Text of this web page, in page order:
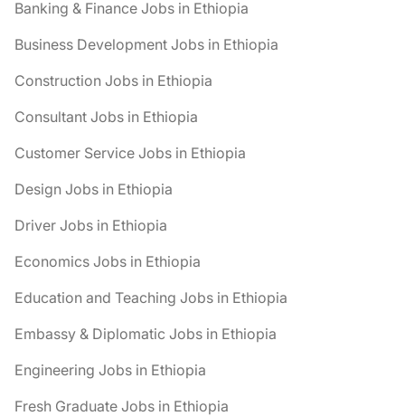
Banking & Finance Jobs in Ethiopia
Business Development Jobs in Ethiopia
Construction Jobs in Ethiopia
Consultant Jobs in Ethiopia
Customer Service Jobs in Ethiopia
Design Jobs in Ethiopia
Driver Jobs in Ethiopia
Economics Jobs in Ethiopia
Education and Teaching Jobs in Ethiopia
Embassy & Diplomatic Jobs in Ethiopia
Engineering Jobs in Ethiopia
Fresh Graduate Jobs in Ethiopia